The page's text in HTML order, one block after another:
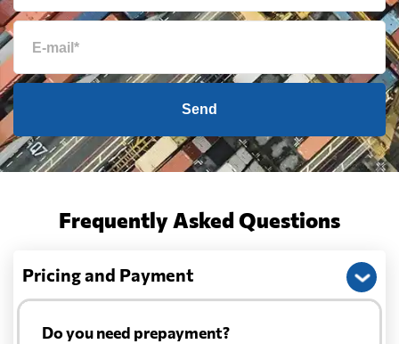
Send
Frequently Asked Questions
Pricing and Payment
Do you need prepayment?